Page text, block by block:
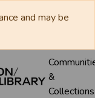
and may be
&
Collections